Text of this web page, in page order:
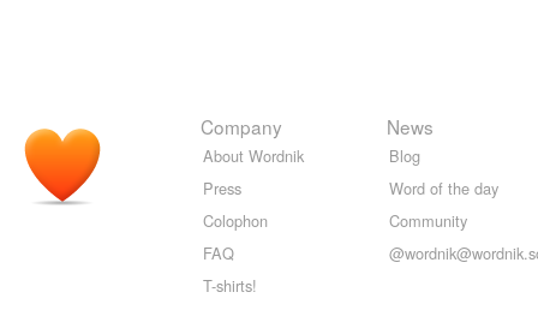
Company
About Wordnik
Press
Colophon
FAQ
T-shirts!
News
Blog
Word of the day
Community